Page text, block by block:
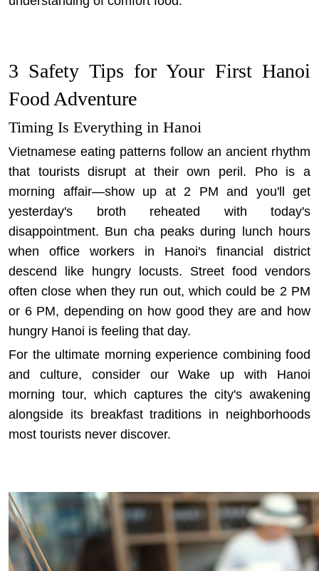
3 Safety Tips for Your First Hanoi
Food Adventure
Timing Is Everything in Hanoi
Vietnamese eating patterns follow an ancient rhythm
that tourists disrupt at their own peril. Pho is a
morning affair—show up at 2 PM and you'll get
yesterday's broth reheated with today's
disappointment. Bun cha peaks during lunch hours
when office workers in Hanoi's financial district
descend like hungry locusts. Street food vendors
often close when they run out, which could be 2 PM
or 6 PM, depending on how good they are and how
hungry Hanoi is feeling that day.
For the ultimate morning experience combining food
and culture, consider ourWake up with Hanoi
morning tour, which captures the city's awakening
alongside its breakfast traditions in neighborhoods
most tourists never discover.